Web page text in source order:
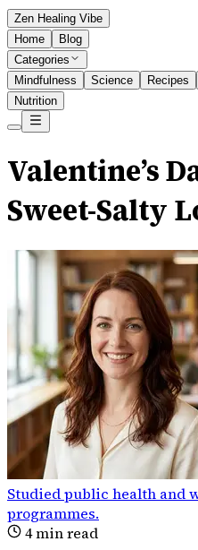
Zen Healing Vibe
Home
Blog
Categories
Mindfulness
Science Recipes
Nutrition
Valentine’s
Sweet-Salty
Studied public health and
programmes.
4min read